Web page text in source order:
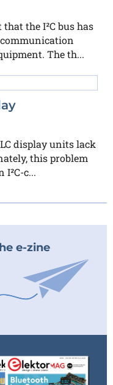
the I²C bus has
The th...
display units lack
this problem
c...
e-zine